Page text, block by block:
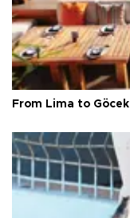
From Lima to Göcek